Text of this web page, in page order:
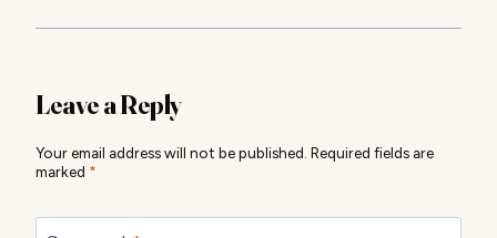
Leave a Reply
Your email address will not be published. Required fields are
marked *